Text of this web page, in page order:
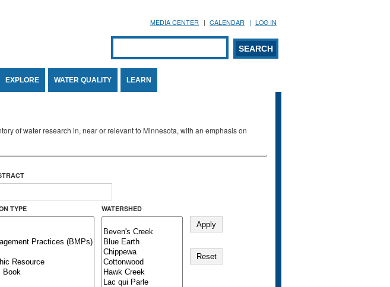
MEDIA CENTER CALENDAR LOG IN
Search form
SEARCH
EXPLORE WATER QUALITY LEARN
of water research in, near or relevant to Minnesota, with an emphasis on
TYPE WATERSHED